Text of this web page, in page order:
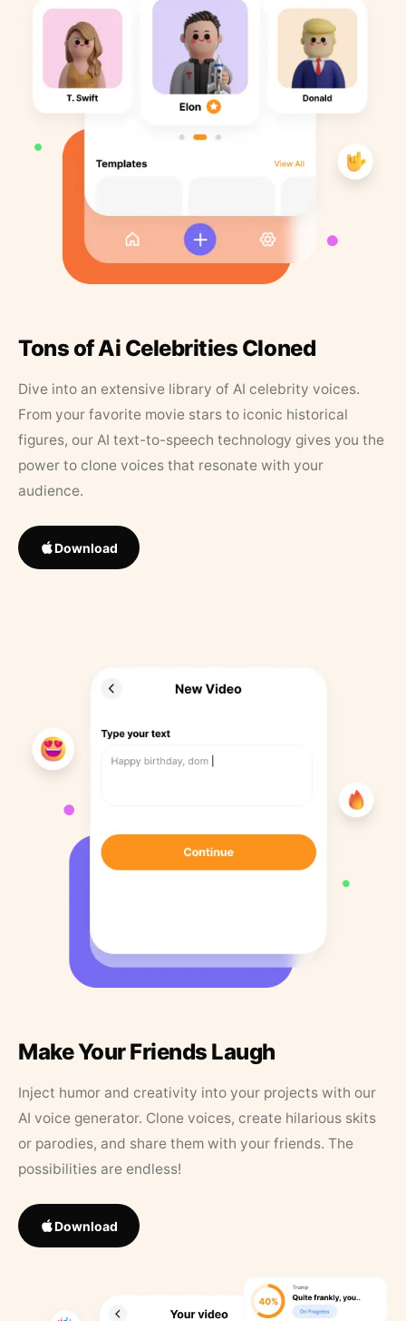
Tons of Ai Celebrities Cloned
Dive into an extensive library of AI celebrity voices.
From your favorite movie stars to iconic historical
figures, our AI text-to-speech technology gives you the
power to clone voices that resonate with your
audience.
Download
Make Your Friends Laugh
Inject humor and creativity into your projects with our
AI voice generator. Clone voices, create hilarious skits
or parodies, and share them with your friends. The
possibilities are endless!
Download